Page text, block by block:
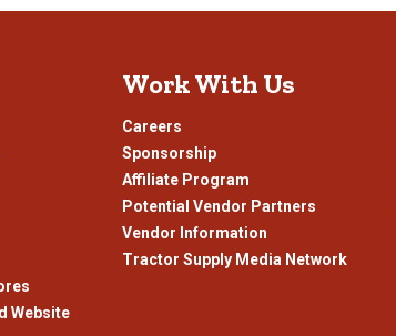
Website
Work With Us
Careers
Sponsorship
Affiliate Program
Potential Vendor Partners
Vendor Information
Tractor Supply Media Network